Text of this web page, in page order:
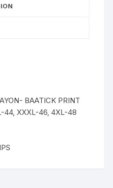
BAATICK PRINT
44, XXXL-46, 4XL-48